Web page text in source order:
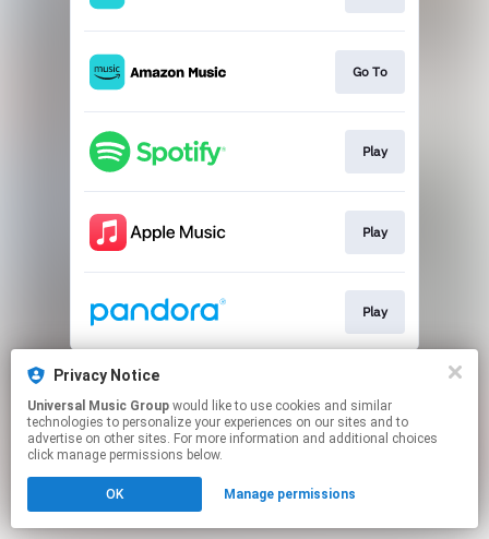
Go To
Play
Play
Play
This page may contain affiliate links.
Click hereto manage your permissions.
Privacy Notice
Universal Music Group
technologies to personalize your experiences on our sites and to
advertise on other sites. For more information and additional choices
click manage permissions below.
OK Manage permissions